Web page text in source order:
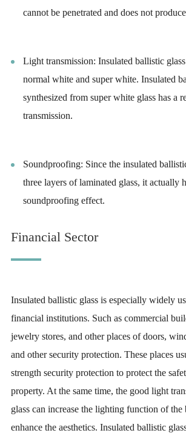
cannot be penetrated and does not
Light transmission: Insulated ballistic
normal white and super white. Insulated
synthesized from super white glass has a
transmission.
Soundproofing: Since the insulated
three layers of laminated glass, it actually
soundproofing effect.
Financial Sector
Insulated ballistic glass is especially widely
financial institutions. Such as commercial
jewelry stores, and other places of doors,
and other security protection. These places
strength security protection to protect the
property. At the same time, the good light
glass can increase the lighting function of the
enhance the aesthetics. Insulated ballistic